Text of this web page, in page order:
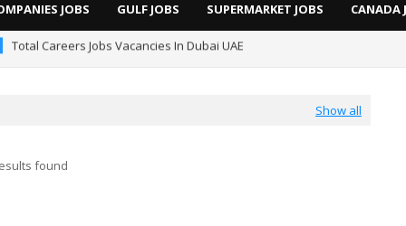
JOBS GULF JOBS SUPERMARKET JOBS CANADA
Total Careers Jobs Vacancies In Dubai UAE
Hospital Jobs In Dubai UAE 2026
Show all
found